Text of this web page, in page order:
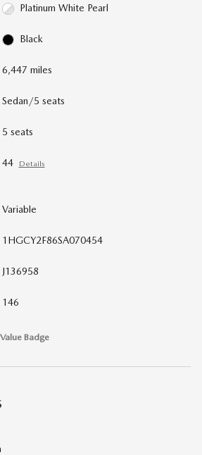
Platinum White Pearl
Black
6,447 miles
Sedan/5 seats
5 seats
44 Details
Variable
1HGCY2F86SA070454
J136958
146